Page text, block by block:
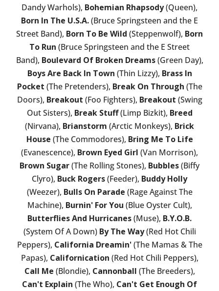
Dandy Warhols), Bohemian Rhapsody(Queen),
Born In The U.S.A.(Bruce Springsteen and the E
Street Band), Born To Be Wild (Steppenwolf), Born
To Run (Bruce Springsteen and the E Street
Band), Boulevard Of Broken Dreams(Green Day),
Boys Are Back In Town (Thin Lizzy), Brass In
Pocket (The Pretenders), Break On Through (The
Doors), Breakout (Foo Fighters), Breakout (Swing
Out Sisters), Break Stuff(Limp Bizkit), Breed
(Nirvana), Brianstorm (Arctic Monkeys), Brick
House (The Commodores), Bring Me To Life
(Evanescence), Brown Eyed Girl (Van Morrison),
Brown Sugar(The Rolling Stones), Bubbles(Biffy
Clyro), Buck Rogers(Feeder), Buddy Holly
(Weezer), Bulls On Parade (Rage Against The
Machine), Burnin' For You (Blue Oyster Cult),
Butterflies And Hurricanes(Muse), B.Y.O.B.
(System Of A Down) By The Way(Red Hot Chili
Peppers), California Dreamin'(The Mamas & The
Papas), Californication (Red Hot Chili Peppers),
Call Me (Blondie), Cannonball (The Breeders),
Can't Explain (The Who), Can't Get Enough Of